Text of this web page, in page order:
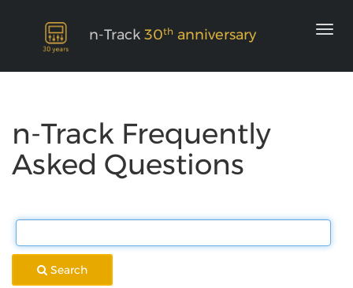
n-Track 30th anniversary
n-Track Frequently
Asked Questions
Search